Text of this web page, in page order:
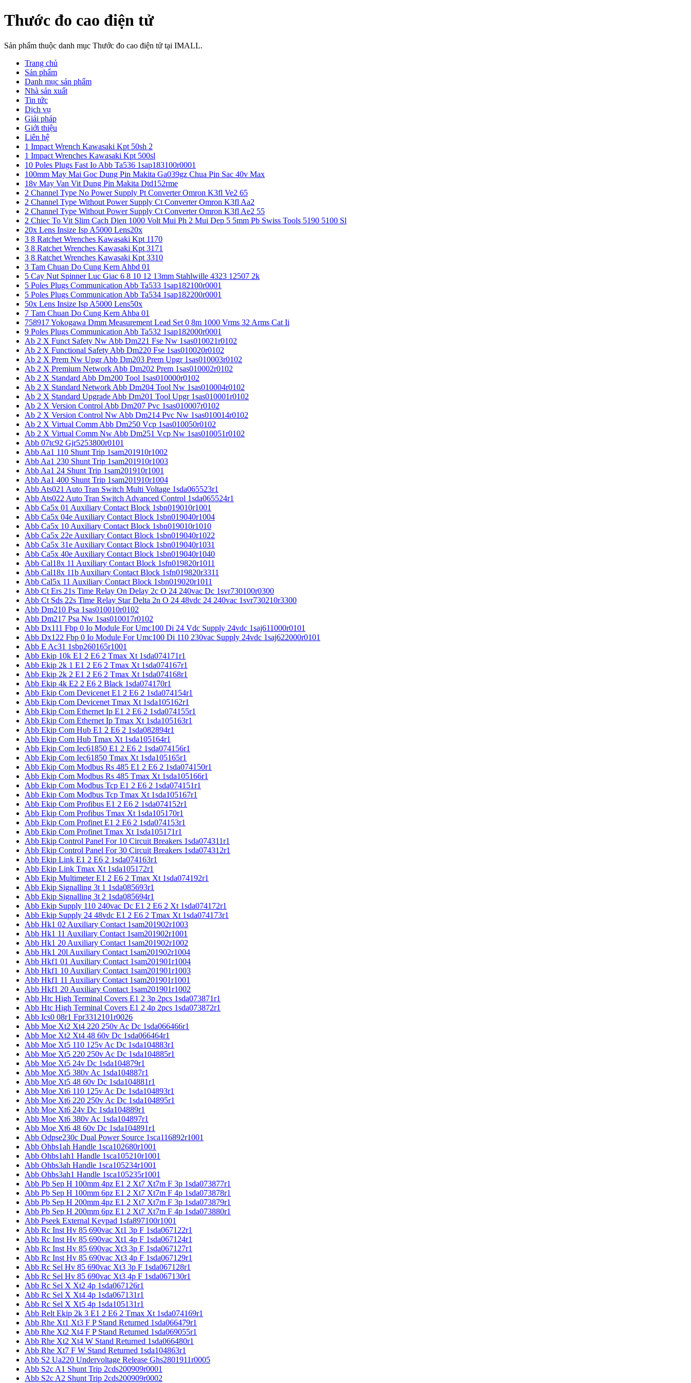
Thước đo cao điện tử
Sản phẩm thuộc danh mục Thước đo cao điện tử tại IMALL.
Trang chủ
Sản phẩm
Danh mục sản phẩm
Nhà sản xuất
Tin tức
Dịch vụ
Giải pháp
Giới thiệu
Liên hệ
1 Impact Wrench Kawasaki Kpt 50sh 2
1 Impact Wrenches Kawasaki Kpt 500sl
10 Poles Plugs Fast Io Abb Ta536 1sap183100r0001
100mm May Mai Goc Dung Pin Makita Ga039gz Chua Pin Sac 40v Max
18v May Van Vit Dung Pin Makita Dtd152rme
2 Channel Type No Power Supply Pt Converter Omron K3fl Ve2 65
2 Channel Type Without Power Supply Ct Converter Omron K3fl Aa2
2 Channel Type Without Power Supply Ct Converter Omron K3fl Ae2 55
2 Chiec To Vit Slim Cach Dien 1000 Volt Mui Ph 2 Mui Dep 5 5mm Pb Swiss Tools 5190 5100 Sl
20x Lens Insize Isp A5000 Lens20x
3 8 Ratchet Wrenches Kawasaki Kpt 1170
3 8 Ratchet Wrenches Kawasaki Kpt 3171
3 8 Ratchet Wrenches Kawasaki Kpt 3310
3 Tam Chuan Do Cung Kern Ahbd 01
5 Cay Nut Spinner Luc Giac 6 8 10 12 13mm Stahlwille 4323 12507 2k
5 Poles Plugs Communication Abb Ta533 1sap182100r0001
5 Poles Plugs Communication Abb Ta534 1sap182200r0001
50x Lens Insize Isp A5000 Lens50x
7 Tam Chuan Do Cung Kern Ahba 01
758917 Yokogawa Dmm Measurement Lead Set 0 8m 1000 Vrms 32 Arms Cat Ii
9 Poles Plugs Communication Abb Ta532 1sap182000r0001
Ab 2 X Funct Safety Nw Abb Dm221 Fse Nw 1sas010021r0102
Ab 2 X Functional Safety Abb Dm220 Fse 1sas010020r0102
Ab 2 X Prem Nw Upgr Abb Dm203 Prem Upgr 1sas010003r0102
Ab 2 X Premium Network Abb Dm202 Prem 1sas010002r0102
Ab 2 X Standard Abb Dm200 Tool 1sas010000r0102
Ab 2 X Standard Network Abb Dm204 Tool Nw 1sas010004r0102
Ab 2 X Standard Upgrade Abb Dm201 Tool Upgr 1sas010001r0102
Ab 2 X Version Control Abb Dm207 Pvc 1sas010007r0102
Ab 2 X Version Control Nw Abb Dm214 Pvc Nw 1sas010014r0102
Ab 2 X Virtual Comm Abb Dm250 Vcp 1sas010050r0102
Ab 2 X Virtual Comm Nw Abb Dm251 Vcp Nw 1sas010051r0102
Abb 07tc92 Gjr5253800r0101
Abb Aa1 110 Shunt Trip 1sam201910r1002
Abb Aa1 230 Shunt Trip 1sam201910r1003
Abb Aa1 24 Shunt Trip 1sam201910r1001
Abb Aa1 400 Shunt Trip 1sam201910r1004
Abb Ats021 Auto Tran Switch Multi Voltage 1sda065523r1
Abb Ats022 Auto Tran Switch Advanced Control 1sda065524r1
Abb Ca5x 01 Auxiliary Contact Block 1sbn019010r1001
Abb Ca5x 04e Auxiliary Contact Block 1sbn019040r1004
Abb Ca5x 10 Auxiliary Contact Block 1sbn019010r1010
Abb Ca5x 22e Auxiliary Contact Block 1sbn019040r1022
Abb Ca5x 31e Auxiliary Contact Block 1sbn019040r1031
Abb Ca5x 40e Auxiliary Contact Block 1sbn019040r1040
Abb Cal18x 11 Auxiliary Contact Block 1sfn019820r1011
Abb Cal18x 11b Auxiliary Contact Block 1sfn019820r3311
Abb Cal5x 11 Auxiliary Contact Block 1sbn019020r1011
Abb Ct Ers 21s Time Relay On Delay 2c O 24 240vac Dc 1svr730100r0300
Abb Ct Sds 22s Time Relay Star Delta 2n O 24 48vdc 24 240vac 1svr730210r3300
Abb Dm210 Psa 1sas010010r0102
Abb Dm217 Psa Nw 1sas010017r0102
Abb Dx111 Fbp 0 Io Module For Umc100 Di 24 Vdc Supply 24vdc 1saj611000r0101
Abb Dx122 Fbp 0 Io Module For Umc100 Di 110 230vac Supply 24vdc 1saj622000r0101
Abb E Ac31 1sbp260165r1001
Abb Ekip 10k E1 2 E6 2 Tmax Xt 1sda074171r1
Abb Ekip 2k 1 E1 2 E6 2 Tmax Xt 1sda074167r1
Abb Ekip 2k 2 E1 2 E6 2 Tmax Xt 1sda074168r1
Abb Ekip 4k E2 2 E6 2 Black 1sda074170r1
Abb Ekip Com Devicenet E1 2 E6 2 1sda074154r1
Abb Ekip Com Devicenet Tmax Xt 1sda105162r1
Abb Ekip Com Ethernet Ip E1 2 E6 2 1sda074155r1
Abb Ekip Com Ethernet Ip Tmax Xt 1sda105163r1
Abb Ekip Com Hub E1 2 E6 2 1sda082894r1
Abb Ekip Com Hub Tmax Xt 1sda105164r1
Abb Ekip Com Iec61850 E1 2 E6 2 1sda074156r1
Abb Ekip Com Iec61850 Tmax Xt 1sda105165r1
Abb Ekip Com Modbus Rs 485 E1 2 E6 2 1sda074150r1
Abb Ekip Com Modbus Rs 485 Tmax Xt 1sda105166r1
Abb Ekip Com Modbus Tcp E1 2 E6 2 1sda074151r1
Abb Ekip Com Modbus Tcp Tmax Xt 1sda105167r1
Abb Ekip Com Profibus E1 2 E6 2 1sda074152r1
Abb Ekip Com Profibus Tmax Xt 1sda105170r1
Abb Ekip Com Profinet E1 2 E6 2 1sda074153r1
Abb Ekip Com Profinet Tmax Xt 1sda105171r1
Abb Ekip Control Panel For 10 Circuit Breakers 1sda074311r1
Abb Ekip Control Panel For 30 Circuit Breakers 1sda074312r1
Abb Ekip Link E1 2 E6 2 1sda074163r1
Abb Ekip Link Tmax Xt 1sda105172r1
Abb Ekip Multimeter E1 2 E6 2 Tmax Xt 1sda074192r1
Abb Ekip Signalling 3t 1 1sda085693r1
Abb Ekip Signalling 3t 2 1sda085694r1
Abb Ekip Supply 110 240vac Dc E1 2 E6 2 Xt 1sda074172r1
Abb Ekip Supply 24 48vdc E1 2 E6 2 Tmax Xt 1sda074173r1
Abb Hk1 02 Auxiliary Contact 1sam201902r1003
Abb Hk1 11 Auxiliary Contact 1sam201902r1001
Abb Hk1 20 Auxiliary Contact 1sam201902r1002
Abb Hk1 20l Auxiliary Contact 1sam201902r1004
Abb Hkf1 01 Auxiliary Contact 1sam201901r1004
Abb Hkf1 10 Auxiliary Contact 1sam201901r1003
Abb Hkf1 11 Auxiliary Contact 1sam201901r1001
Abb Hkf1 20 Auxiliary Contact 1sam201901r1002
Abb Htc High Terminal Covers E1 2 3p 2pcs 1sda073871r1
Abb Htc High Terminal Covers E1 2 4p 2pcs 1sda073872r1
Abb Ics0 08r1 Fpr3312101r0026
Abb Moe Xt2 Xt4 220 250v Ac Dc 1sda066466r1
Abb Moe Xt2 Xt4 48 60v Dc 1sda066464r1
Abb Moe Xt5 110 125v Ac Dc 1sda104883r1
Abb Moe Xt5 220 250v Ac Dc 1sda104885r1
Abb Moe Xt5 24v Dc 1sda104879r1
Abb Moe Xt5 380v Ac 1sda104887r1
Abb Moe Xt5 48 60v Dc 1sda104881r1
Abb Moe Xt6 110 125v Ac Dc 1sda104893r1
Abb Moe Xt6 220 250v Ac Dc 1sda104895r1
Abb Moe Xt6 24v Dc 1sda104889r1
Abb Moe Xt6 380v Ac 1sda104897r1
Abb Moe Xt6 48 60v Dc 1sda104891r1
Abb Odpse230c Dual Power Source 1sca116892r1001
Abb Ohbs1ah Handle 1sca102680r1001
Abb Ohbs1ah1 Handle 1sca105210r1001
Abb Ohbs3ah Handle 1sca105234r1001
Abb Ohbs3ah1 Handle 1sca105235r1001
Abb Pb Sep H 100mm 4pz E1 2 Xt7 Xt7m F 3p 1sda073877r1
Abb Pb Sep H 100mm 6pz E1 2 Xt7 Xt7m F 4p 1sda073878r1
Abb Pb Sep H 200mm 4pz E1 2 Xt7 Xt7m F 3p 1sda073879r1
Abb Pb Sep H 200mm 6pz E1 2 Xt7 Xt7m F 4p 1sda073880r1
Abb Pseek External Keypad 1sfa897100r1001
Abb Rc Inst Hv 85 690vac Xt1 3p F 1sda067122r1
Abb Rc Inst Hv 85 690vac Xt1 4p F 1sda067124r1
Abb Rc Inst Hv 85 690vac Xt3 3p F 1sda067127r1
Abb Rc Inst Hv 85 690vac Xt3 4p F 1sda067129r1
Abb Rc Sel Hv 85 690vac Xt3 3p F 1sda067128r1
Abb Rc Sel Hv 85 690vac Xt3 4p F 1sda067130r1
Abb Rc Sel X Xt2 4p 1sda067126r1
Abb Rc Sel X Xt4 4p 1sda067131r1
Abb Rc Sel X Xt5 4p 1sda105131r1
Abb Relt Ekip 2k 3 E1 2 E6 2 Tmax Xt 1sda074169r1
Abb Rhe Xt1 Xt3 F P Stand Returned 1sda066479r1
Abb Rhe Xt2 Xt4 F P Stand Returned 1sda069055r1
Abb Rhe Xt2 Xt4 W Stand Returned 1sda066480r1
Abb Rhe Xt7 F W Stand Returned 1sda104863r1
Abb S2 Ua220 Undervoltage Release Ghs2801911r0005
Abb S2c A1 Shunt Trip 2cds200909r0001
Abb S2c A2 Shunt Trip 2cds200909r0002